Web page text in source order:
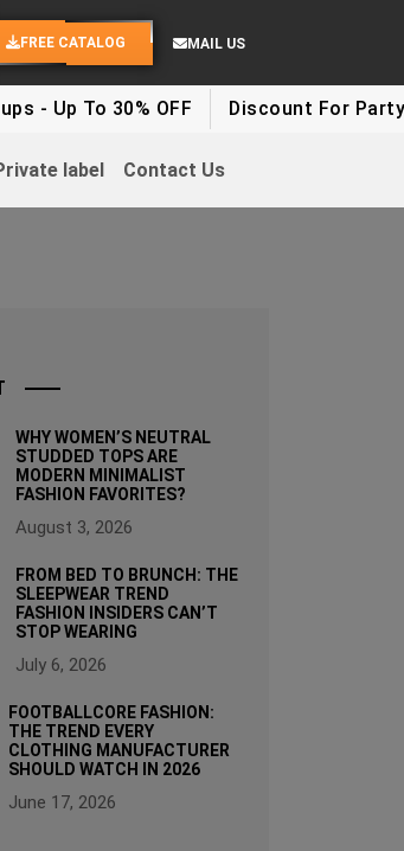
FREE CATALOG MAIL US
30% OFF Discount For Party Clothes
label Contact Us
WHY WOMEN’S NEUTRAL
STUDDED TOPS ARE
MODERN MINIMALIST
FASHION FAVORITES?
August 3, 2026
FROM BED TO BRUNCH: THE
SLEEPWEAR TREND
FASHION INSIDERS CAN’T
STOP WEARING
July 6, 2026
FOOTBALLCORE FASHION:
THE TREND EVERY
CLOTHING MANUFACTURER
SHOULD WATCH IN 2026
June 17, 2026